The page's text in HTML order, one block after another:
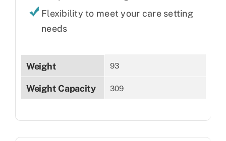
Flexibility to meet your care setting
needs
Weight 93
Weight Capacity 309